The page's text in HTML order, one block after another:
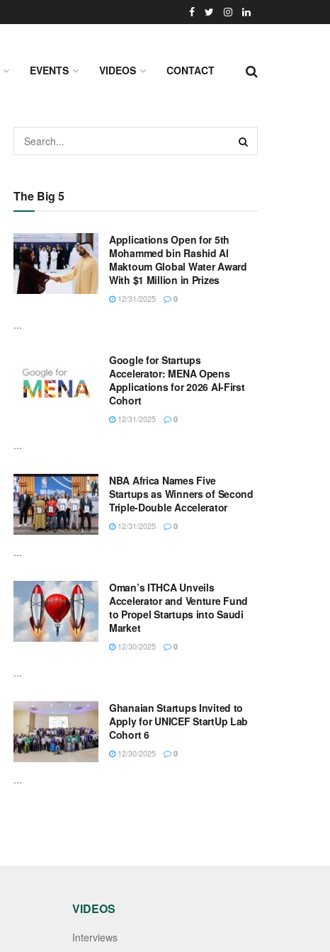
EVENTS VIDEOS CONTACT
The Big 5
Applications Open for 5th
Mohammed bin Rashid Al
Maktoum Global Water Award
With $1 Million in Prizes
12/31/2025 0
...
Google for Startups
Accelerator: MENA Opens
Applications for 2026 AI-First
Cohort
12/31/2025 0
...
NBA Africa Names Five
Startups as Winners of Second
Triple-Double Accelerator
12/31/2025 0
...
Oman’s ITHCA Unveils
Accelerator and Venture Fund
to Propel Startups into Saudi
Market
12/30/2025 0
...
Ghanaian Startups Invited to
Apply for UNICEF StartUp Lab
Cohort 6
12/30/2025 0
...
VIDEOS
Interviews